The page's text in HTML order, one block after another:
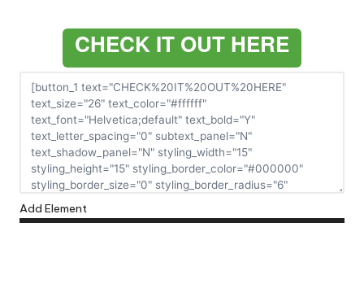
CHECK IT OUT HERE
Add Element